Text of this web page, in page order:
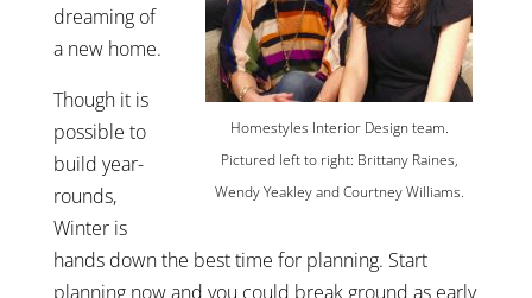
Homestyles Interior Design team.
Pictured left to right: Brittany Raines,
Wendy Yeakley and Courtney Williams.
dreaming of
a new home.
Though it is
possible to
build year-
rounds,
Winter is
hands down the best time for planning. Start
planning now and you could break ground as early